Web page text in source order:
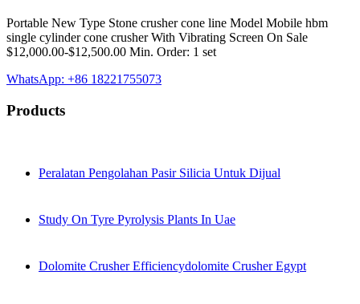
Portable New Type Stone crusher cone line Model Mobile hbm
single cylinder cone crusher With Vibrating Screen On Sale
$12,000.00-$12,500.00 Min. Order: 1 set
WhatsApp: +86 18221755073
Products
Peralatan Pengolahan Pasir Silicia Untuk Dijual
Study On Tyre Pyrolysis Plants In Uae
Dolomite Crusher Efficiencydolomite Crusher Egypt